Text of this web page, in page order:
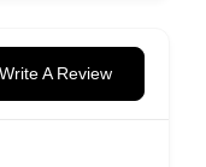
Write A Review